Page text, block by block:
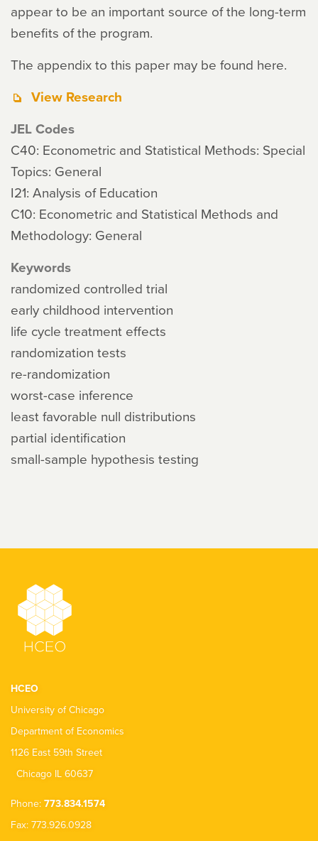
appear to be an important source of the long-term
benefits of the program.
The appendix to this paper may be found here.
View Research
JEL Codes
C40: Econometric and Statistical Methods: Special
Topics: General
I21: Analysis of Education
C10: Econometric and Statistical Methods and
Methodology: General
Keywords
randomized controlled trial
early childhood intervention
life cycle treatment effects
randomization tests
re-randomization
worst-case inference
least favorable null distributions
partial identification
small-sample hypothesis testing
HCEO
University of Chicago
Department of Economics
1126 East 59th Street
Chicago IL 60637
Phone: 773.834.1574
Fax: 773.926.0928